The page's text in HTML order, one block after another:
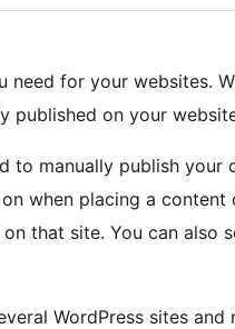
for your websites.
published on your
to manually publish your
when placing a content
that site. You can also
WordPress sites